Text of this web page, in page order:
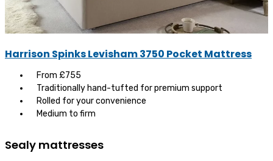
Harrison Spinks Levisham 3750 Pocket Mattress
From £755
Traditionally hand-tufted for premium support
Rolled for your convenience
Medium to firm
Sealy mattresses